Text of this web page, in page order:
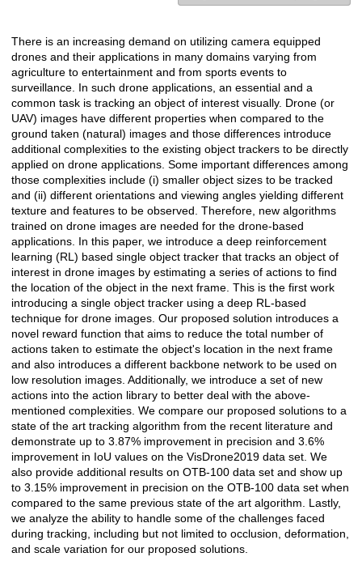
Açıklama
There is an increasing demand on utilizing camera equipped
drones and their applications in many domains varying from
agriculture to entertainment and from sports events to
surveillance. In such drone applications, an essential and a
common task is tracking an object of interest visually. Drone (or
UAV) images have different properties when compared to the
ground taken (natural) images and those differences introduce
additional complexities to the existing object trackers to be directly
applied on drone applications. Some important differences among
those complexities include (i) smaller object sizes to be tracked
and (ii) different orientations and viewing angles yielding different
texture and features to be observed. Therefore, new algorithms
trained on drone images are needed for the drone-based
applications. In this paper, we introduce a deep reinforcement
learning (RL) based single object tracker that tracks an object of
interest in drone images by estimating a series of actions to find
the location of the object in the next frame. This is the first work
introducing a single object tracker using a deep RL-based
technique for drone images. Our proposed solution introduces a
novel reward function that aims to reduce the total number of
actions taken to estimate the object's location in the next frame
and also introduces a different backbone network to be used on
low resolution images. Additionally, we introduce a set of new
actions into the action library to better deal with the above-
mentioned complexities. We compare our proposed solutions to a
state of the art tracking algorithm from the recent literature and
demonstrate up to 3.87% improvement in precision and 3.6%
improvement in IoU values on the VisDrone2019 data set. We
also provide additional results on OTB-100 data set and show up
to 3.15% improvement in precision on the OTB-100 data set when
compared to the same previous state of the art algorithm. Lastly,
we analyze the ability to handle some of the challenges faced
during tracking, including but not limited to occlusion, deformation,
and scale variation for our proposed solutions.